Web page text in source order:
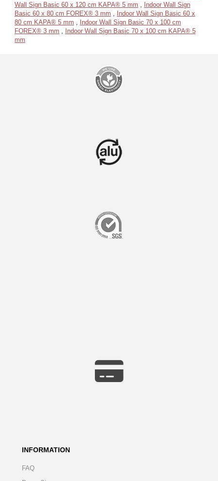
Wall Sign Basic 60 x 120 cm KAPA® 5 mm ,
Indoor Wall Sign
Basic 60 x 80 cm FOREX® 3 mm ,
Indoor Wall Sign Basic 60 x
80 cm KAPA® 5 mm ,
Indoor Wall Sign Basic 70 x 100 cm
FOREX® 3 mm ,
Indoor Wall Sign Basic 70 x 100 cm KAPA® 5
mm
INFORMATION
FAQ